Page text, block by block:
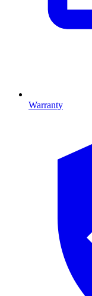
Warranty